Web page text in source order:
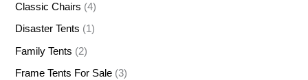
Classic Chairs (4)
Disaster Tents (1)
Family Tents (2)
Frame Tents For Sale (3)